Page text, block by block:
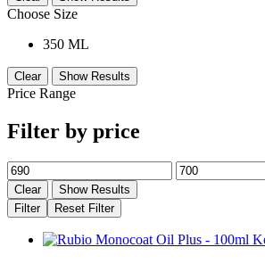
Choose Size
350 ML
Clear Show Results
Price Range
Filter by price
Min
price
Max
price
Clear
Show Results
Filter
Reset Filter